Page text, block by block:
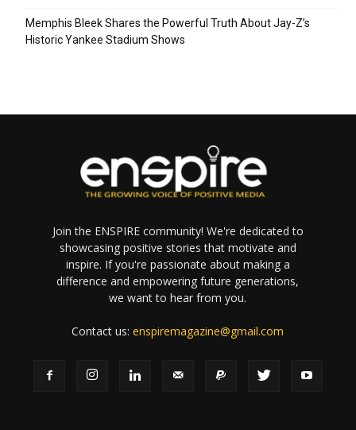
Memphis Bleek Shares the Powerful Truth About Jay-Z’s
Historic Yankee Stadium Shows
Join the ENSPIRE community! We're dedicated to
showcasing positive stories that motivate and
inspire. If you're passionate about making a
difference and empowering future generations,
we want to hear from you.
Contact us:enspiremagazine@gmail.com